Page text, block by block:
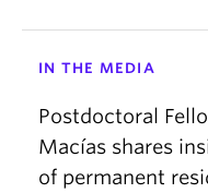
IN THE MEDIA
Postdoctoral
Macías shares
of permanent